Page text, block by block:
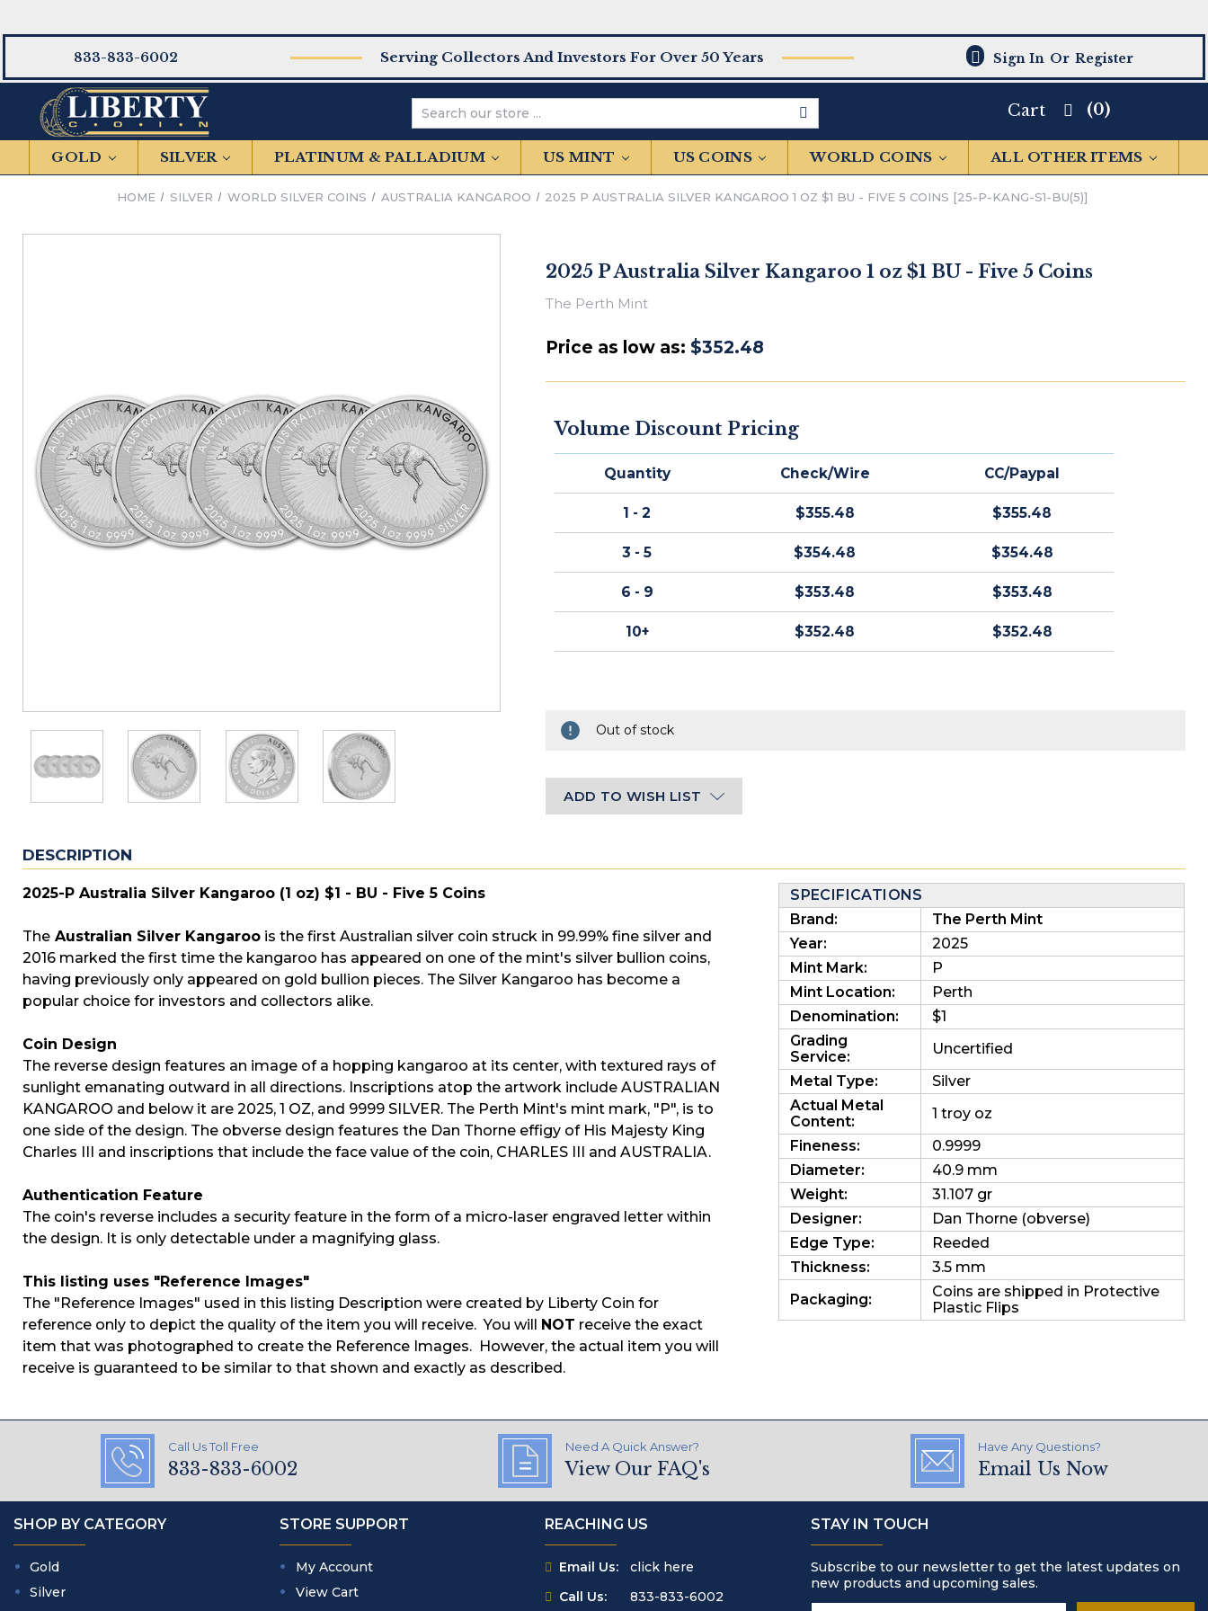
833-833-6002 Serving Collectors And Investors For Over 50 Years Sign In Or Register
Search Cart (0)
GOLD SILVER PLATINUM & PALLADIUM US MINT US COINS WORLD COINS ALL OTHER ITEMS
HOME SILVER WORLD SILVER COINS AUSTRALIA KANGAROO 2025 P AUSTRALIA SILVER KANGAROO 1 OZ $1 BU - FIVE 5 COINS [25-P-KANG-S1-BU(5)]
2025 P Australia Silver Kangaroo 1 oz $1 BU - Five 5 Coins
The Perth Mint
Price as low as: $352.48
Ships
within
3
Volume Discount Pricing
Quantity Check/Wire CC/Paypal
1 - 2 $355.48 $355.48
3 - 5 $354.48 $354.48
6 - 9 $353.48 $353.48
10+ $352.48 $352.48
Out of stock
ADD TO WISH LIST
DESCRIPTION
2025-P Australia Silver Kangaroo (1 oz) $1 - BU - Five 5 Coins
The Australian Silver Kangaroo is the first Australian silver coin struck in 99.99% fine silver and
2016 marked the first time the kangaroo has appeared on one of the mint's silver bullion coins,
having previously only appeared on gold bullion pieces. The Silver Kangaroo has become a
popular choice for investors and collectors alike.
Coin Design
The reverse design features an image of a hopping kangaroo at its center, with textured rays of
sunlight emanating outward in all directions. Inscriptions atop the artwork include AUSTRALIAN
KANGAROO and below it are 2025, 1 OZ, and 9999 SILVER. The Perth Mint's mint mark, "P", is to
one side of the design. The obverse design features the Dan Thorne effigy of His Majesty King
Charles III and inscriptions that include the face value of the coin, CHARLES III and AUSTRALIA.
Authentication Feature
The coin's reverse includes a security feature in the form of a micro-laser engraved letter within
the design. It is only detectable under a magnifying glass.
This listing uses "Reference Images"
The "Reference Images" used in this listing Description were created by Liberty Coin for
reference only to depict the quality of the item you will receive. You will NOT receive the exact
item that was photographed to create the Reference Images. However, the actual item you will
receive is guaranteed to be similar to that shown and exactly as described.
SPECIFICATIONS
Brand:
The Perth Mint
Year:
2025
Mint Mark:
P
Mint Location:
Perth
Denomination:
$1
Grading
Service:
Uncertified
Metal Type:
Silver
Actual Metal
Content:
1 troy oz
Fineness:
0.9999
Diameter:
40.9 mm
Weight:
31.107 gr
Designer:
Dan Thorne (obverse)
Edge Type:
Reeded
Thickness:
3.5 mm
Packaging:
Coins are shipped in Protective
Plastic Flips
Call Us Toll Free
833-833-6002
Need A Quick Answer?
View Our FAQ's
Have Any Questions?
Email Us Now
SHOP BY CATEGORY
Gold
Silver
STORE SUPPORT
My Account
View Cart
REACHING US
Email Us:
click here
Call Us:
833-833-6002
STAY IN TOUCH
Subscribe to our newsletter to get the latest updates on
new products and upcoming sales.